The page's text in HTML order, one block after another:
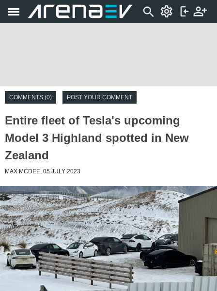
COMMENTS (0) POST YOUR COMMENT
Entire fleet of Tesla's upcoming
Model 3 Highland spotted in New
Zealand
MAX MCDEE, 05 JULY 2023